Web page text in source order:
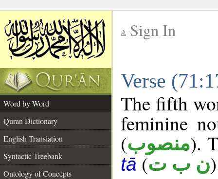
Sign In
Verse
Word by Word
Quran Dictionary
English Translation
Syntactic Treebank
Ontology of Concepts
The fifth
feminine
(منصوب).
tā (ن ب ت